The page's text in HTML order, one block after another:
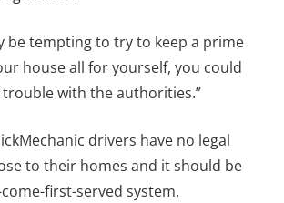
be tempting to try to keep a prime
house all for yourself, you could
with the authorities.”
drivers have no legal
to their homes and it should be
first-served system.